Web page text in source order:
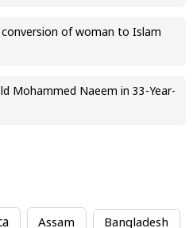
of woman to Islam
Mohammed Naeem in 33-Year-
Assam Bangladesh